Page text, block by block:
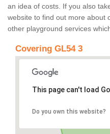
an idea of costs. If you also
website to find out more about
other playground services
Covering GL54 3
This page can't load
Do you own this website?